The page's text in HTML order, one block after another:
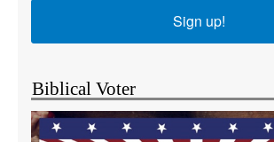
Sign up!
Biblical Voter